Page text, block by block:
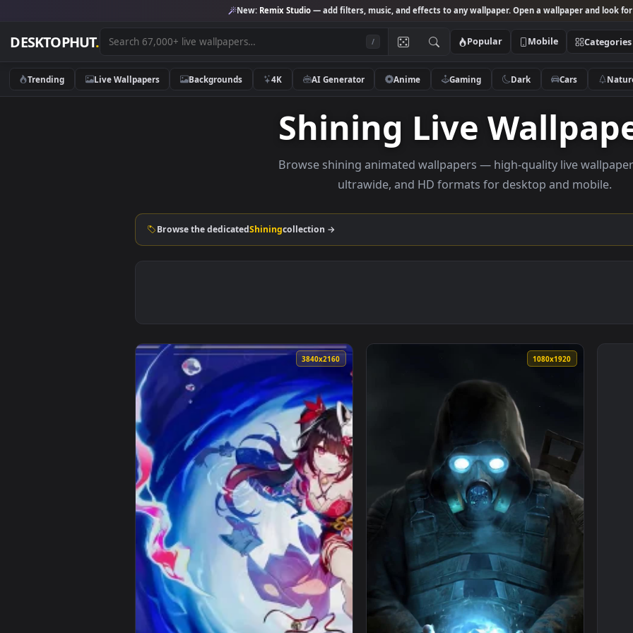
New:Remix Studio— add filters, music, and effects to any wallpaper. Open a
DESKTOPHUT . Popular Mobile
Trending Live Wallpapers Backgrounds 4K AI Generator Anime Gaming Dark
Shining Live
Browse shining animated wallpapers — high-quality
3840x2160